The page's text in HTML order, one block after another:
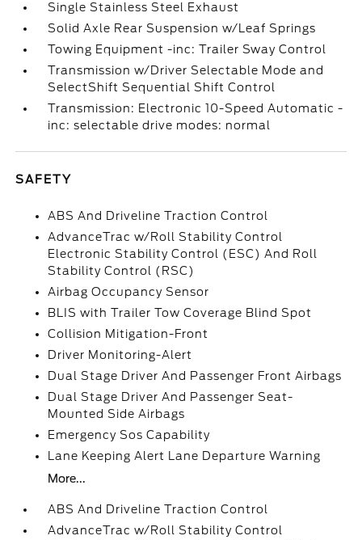
Single Stainless Steel Exhaust
Solid Axle Rear Suspension w/Leaf Springs
Towing Equipment -inc: Trailer Sway Control
Transmission w/Driver Selectable Mode and
SelectShift Sequential Shift Control
Transmission: Electronic 10-Speed Automatic -
inc: selectable drive modes: normal
SAFETY
ABS And Driveline Traction Control
AdvanceTrac w/Roll Stability Control
Electronic Stability Control (ESC) And Roll
Stability Control (RSC)
Airbag Occupancy Sensor
BLIS with Trailer Tow Coverage Blind Spot
Collision Mitigation-Front
Driver Monitoring-Alert
Dual Stage Driver And Passenger Front Airbags
Dual Stage Driver And Passenger Seat-
Mounted Side Airbags
Emergency Sos Capability
Lane Keeping Alert Lane Departure Warning
More...
ABS And Driveline Traction Control
AdvanceTrac w/Roll Stability Control